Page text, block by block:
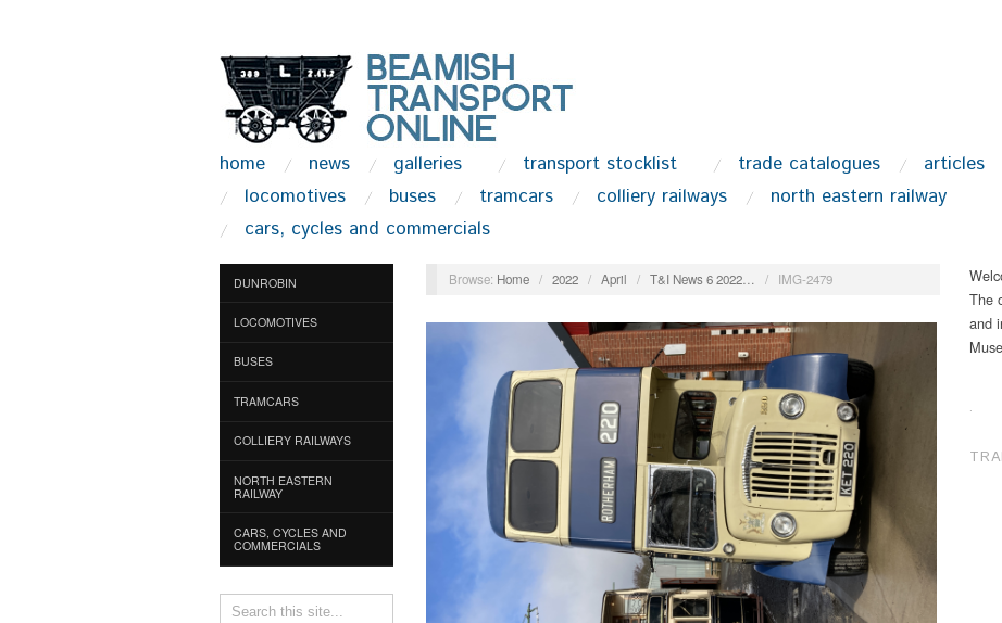
home news galleries transport stocklist trade catalogues articles
locomotives
buses tramcars colliery railways
north eastern railway
cars, cycles and commercials
DUNROBIN
LOCOMOTIVES
BUSES
TRAMCARS
COLLIERY RAILWAYS
NORTH EASTERN
RAILWAY
CARS, CYCLES AND
COMMERCIALS
Browse: Home / 2022 / April / T&I News 6 2022… / IMG-2479
The
and
.